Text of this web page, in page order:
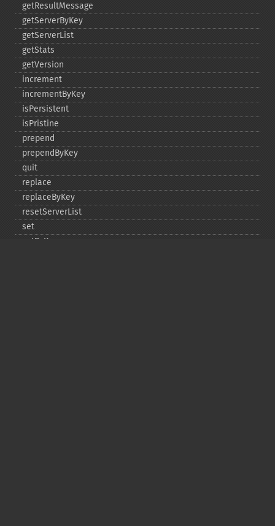
getResultMessage
getServerByKey
getServerList
getStats
getVersion
increment
incrementByKey
isPersistent
isPristine
prepend
prependByKey
quit
replace
replaceByKey
resetServerList
set
setByKey